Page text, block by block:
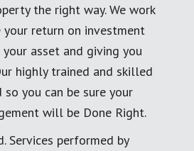
the right way. We work
return on investment
asset and giving you
highly trained and skilled
you can be sure your
will be Done Right.
Services performed by